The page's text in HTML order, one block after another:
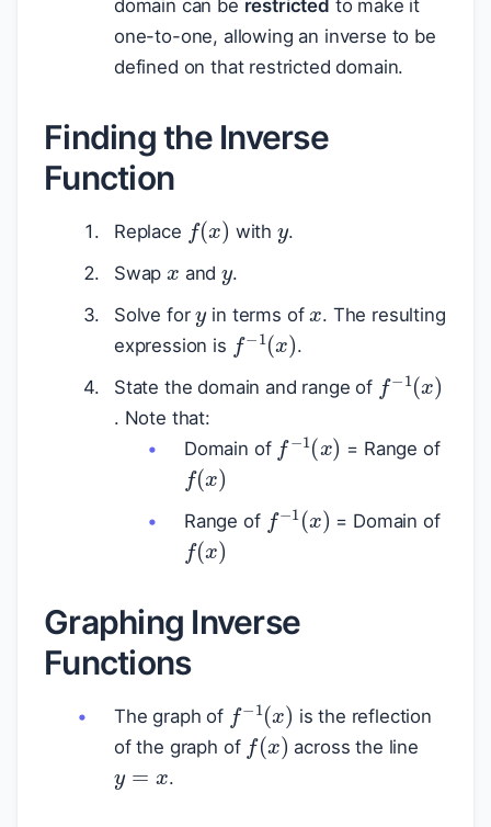
domain can be restricted to make it
one-to-one, allowing an inverse to be
defined on that restricted domain.
Finding the Inverse
Function
Replace
(x )
with
.
Swap
x
and
y
.
Solve for
y
in terms of
. The resulting
expression is f−1(x)
.
State the domain and range of f− 1( x
. Note that:
Domain of f−1( x = Range of
f(x)
Range of f−1( x = Domain of
f(x)
Graphing Inverse
Functions
The graph of f− 1( x )is the reflection
of the graph of
x)
across the line
y=x
.